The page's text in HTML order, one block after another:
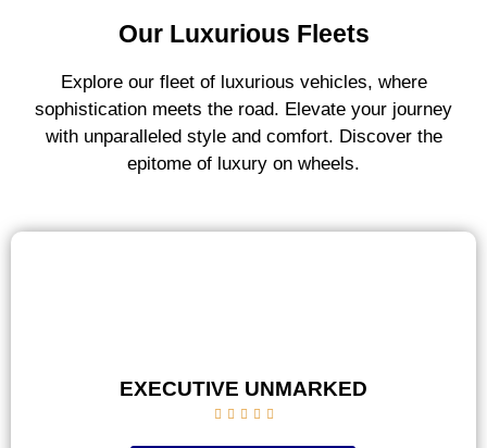
Our Luxurious Fleets
Explore our fleet of luxurious vehicles, where
sophistication meets the road. Elevate your journey
with unparalleled style and comfort. Discover the
epitome of luxury on wheels.
EXECUTIVE UNMARKED
    